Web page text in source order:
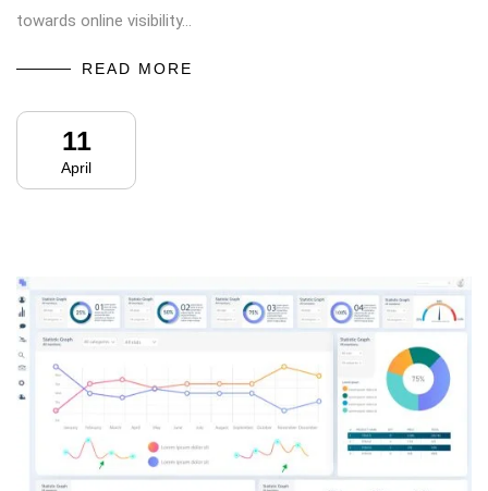
towards online visibility…
READ MORE
11
April